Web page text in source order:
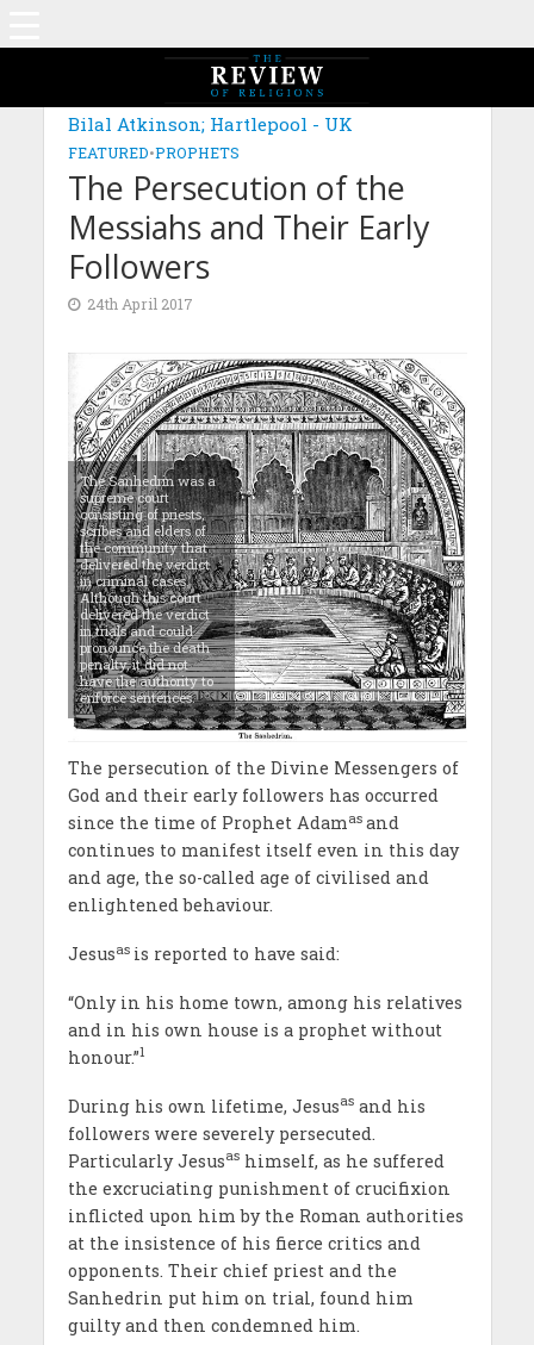
Bilal Atkinson; Hartlepool - UK
FEATURED•PROPHETS
The Persecution of the
Messiahs and Their Early
Followers
24th April 2017
The Sanhedrin was a
supreme court
consisting of priests,
scribes and elders of
the community that
delivered the verdict
in criminal cases.
Although this court
delivered the verdict
in trials and could
pronounce the death
penalty, it did not
have the authority to
enforce sentences.
The persecution of the Divine Messengers of
God and their early followers has occurred
since the time of Prophet Adamas and
continues to manifest itself even in this day
and age, the so-called age of civilised and
enlightened behaviour.
Jesusas is reported to have said:
“Only in his home town, among his relatives
and in his own house is a prophet without
honour.”1
During his own lifetime, Jesusasand his
followers were severely persecuted.
Particularly Jesusashimself, as he suffered
the excruciating punishment of crucifixion
inflicted upon him by the Roman authorities
at the insistence of his fierce critics and
opponents. Their chief priest and the
Sanhedrin put him on trial, found him
guilty and then condemned him.